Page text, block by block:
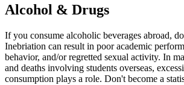
Alcohol & Drugs
If you consume alcoholic beverages abroad,
Inebriation can result in poor academic
behavior, and/or regretted sexual activity. In
and deaths involving students overseas,
consumption plays a role. Don't become a